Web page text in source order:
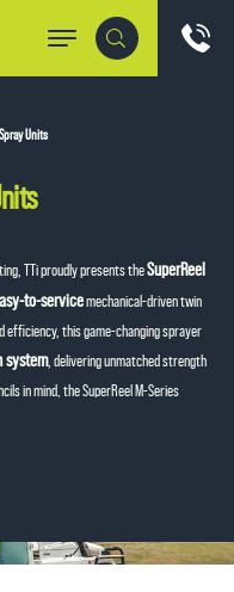
Units
TTi proudly presents theSuperReel
to-servicemechanical-driven twin
efficiency, this game-changing sprayer
system, delivering unmatched strength
in mind, the SuperReel M-Series